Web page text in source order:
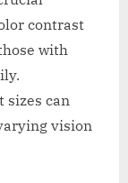
contrast
with
can
vision